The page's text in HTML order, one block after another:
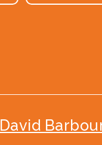
David